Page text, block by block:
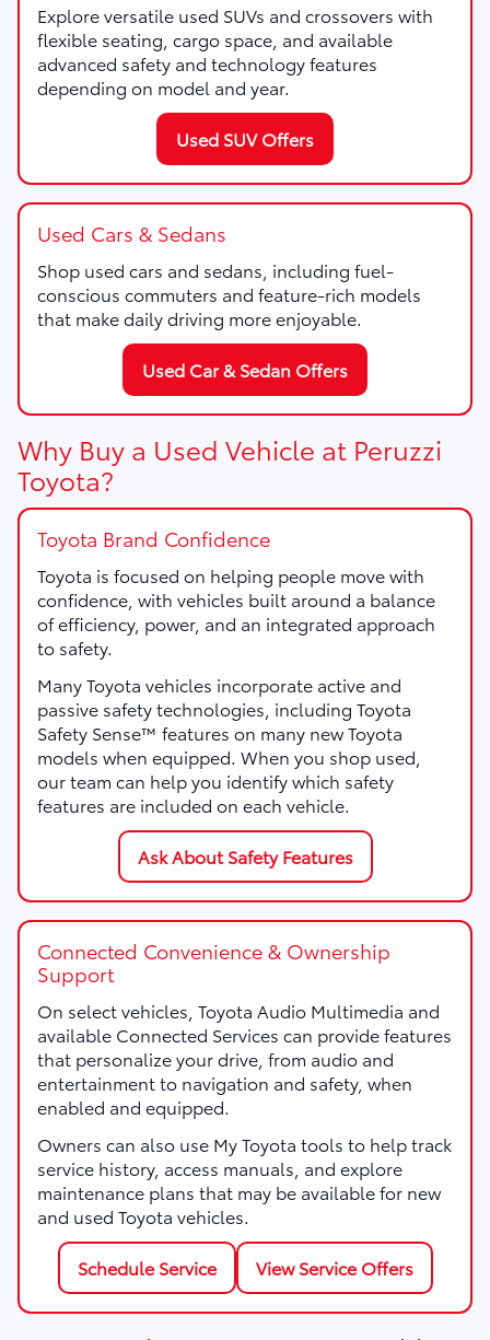
Explore versatile used SUVs and crossovers with
flexible seating, cargo space, and available
advanced safety and technology features
depending on model and year.
Used SUV Offers
Used Cars & Sedans
Shop used cars and sedans, including fuel-
conscious commuters and feature-rich models
that make daily driving more enjoyable.
Used Car & Sedan Offers
Why Buy a Used Vehicle at Peruzzi
Toyota?
Toyota Brand Confidence
Toyota is focused on helping people move with
confidence, with vehicles built around a balance
of efficiency, power, and an integrated approach
to safety.
Many Toyota vehicles incorporate active and
passive safety technologies, including Toyota
Safety Sense™ features on many new Toyota
models when equipped. When you shop used,
our team can help you identify which safety
features are included on each vehicle.
Ask About Safety Features
Connected Convenience & Ownership
Support
On select vehicles, Toyota Audio Multimedia and
available Connected Services can provide features
that personalize your drive, from audio and
entertainment to navigation and safety, when
enabled and equipped.
Owners can also use My Toyota tools to help track
service history, access manuals, and explore
maintenance plans that may be available for new
and used Toyota vehicles.
Schedule Service View Service Offers